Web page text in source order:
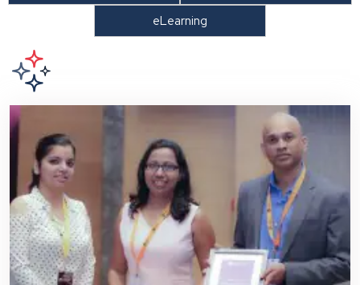
eLearning